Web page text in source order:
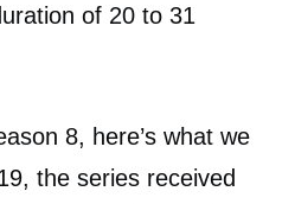
of 20 to 31
8, here’s what we
the series received